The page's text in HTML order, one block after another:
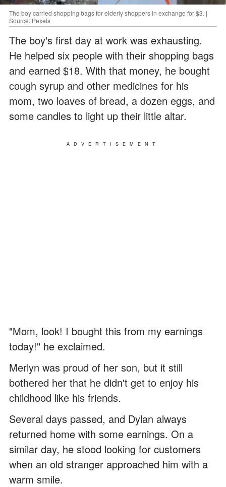
The boy carried shopping bags for elderly shoppers in exchange for $3. |
Source: Pexels
The boy's first day at work was exhausting.
He helped six people with their shopping bags
and earned $18. With that money, he bought
cough syrup and other medicines for his
mom, two loaves of bread, a dozen eggs, and
some candles to light up their little altar.
ADVERTISEMENT
"Mom, look! I bought this from my earnings
today!" he exclaimed.
Merlyn was proud of her son, but it still
bothered her that he didn't get to enjoy his
childhood like his friends.
Several days passed, and Dylan always
returned home with some earnings. On a
similar day, he stood looking for customers
when an old stranger approached him with a
warm smile.